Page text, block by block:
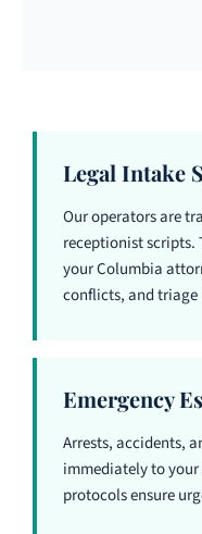
Legal Intake
Our operators are
receptionist
your Columbia
conflicts, and triage
Emergency
Arrests, accidents,
immediately to
protocols ensure